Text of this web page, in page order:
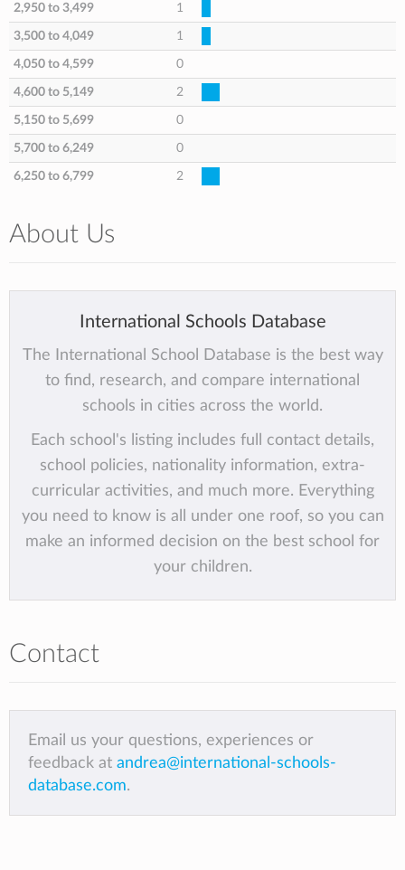
2,950 to 3,499 1
3,500 to 4,049 1
4,050 to 4,599 0
4,600 to 5,149 2
5,150 to 5,699 0
5,700 to 6,249 0
6,250 to 6,799 2
About Us
International Schools Database
The International School Database is the best way
to find, research, and compare international
schools in cities across the world.
Each school's listing includes full contact details,
school policies, nationality information, extra-
curricular activities, and much more. Everything
you need to know is all under one roof, so you can
make an informed decision on the best school for
your children.
Contact
Email us your questions, experiences or
feedback at andrea@international-schools-
database.com.